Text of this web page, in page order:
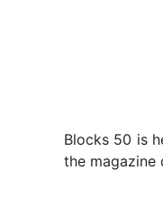
Blocks 50 is
the magazine